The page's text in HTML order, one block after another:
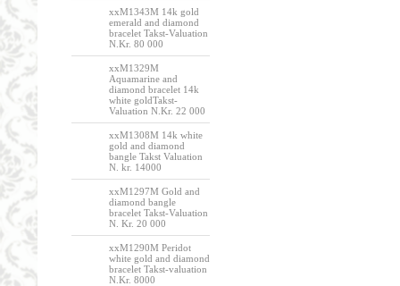
xxM1343M 14k gold
emerald and diamond
bracelet Takst-Valuation
N.Kr. 80 000
xxM1329M
Aquamarine and
diamond bracelet 14k
white goldTakst-
Valuation N.Kr. 22 000
xxM1308M 14k white
gold and diamond
bangle Takst Valuation
N. kr. 14000
xxM1297M Gold and
diamond bangle
bracelet Takst-Valuation
N. Kr. 20 000
xxM1290M Peridot
white gold and diamond
bracelet Takst-valuation
N.Kr. 8000